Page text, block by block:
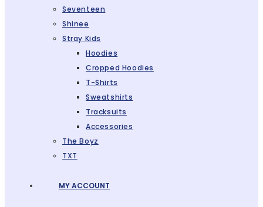
Seventeen
Shinee
Stray Kids
Hoodies
Cropped Hoodies
T-Shirts
Sweatshirts
Tracksuits
Accessories
The Boyz
TXT
MY ACCOUNT